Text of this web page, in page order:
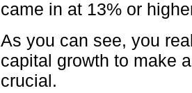
came in at 13% or
As you can see, you
capital growth to make
crucial.